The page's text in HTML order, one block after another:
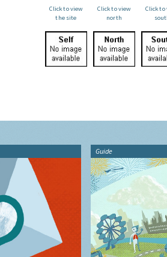
Click to view
the site
Click to view
north
Click to
Guide